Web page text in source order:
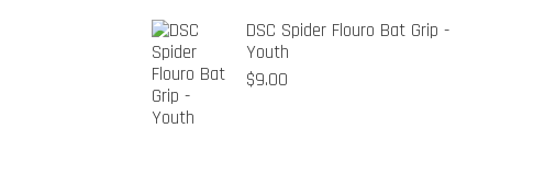
DSC Spider Flouro Bat Grip -
Youth
$9.00